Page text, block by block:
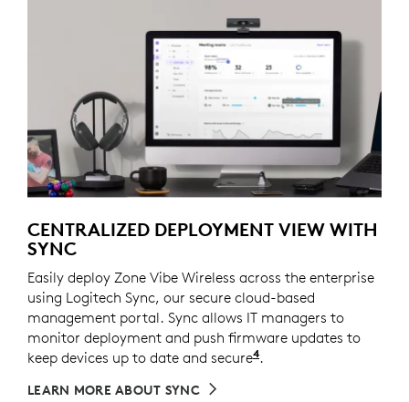
CENTRALIZED DEPLOYMENT VIEW WITH
SYNC
Easily deploy Zone Vibe Wireless across the enterprise
using Logitech Sync, our secure cloud-based
management portal. Sync allows IT managers to
monitor deployment and push firmware updates to
keep devices up to date and secure4Requires Logi Tune
.
LEARN MORE ABOUT SYNC